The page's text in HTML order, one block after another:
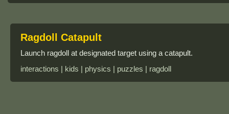
Ragdoll Catapult
Launch ragdoll at designated target using a catapult.
interactions | kids | physics | puzzles | ragdoll